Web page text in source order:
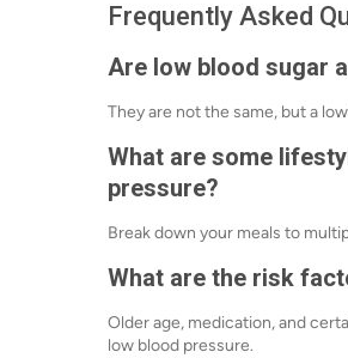
Frequently Asked
Are low blood sugar
They are not the same, but a
What are some
pressure?
Break down your meals to
What are the risk
Olderage, medication, and
low blood pressure.